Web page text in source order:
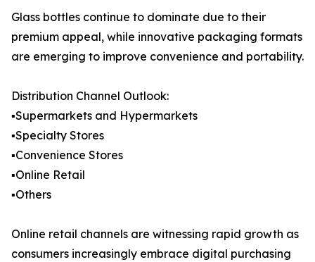
Glass bottles continue to dominate due to their
premium appeal, while innovative packaging formats
are emerging to improve convenience and portability.
Distribution Channel Outlook:
▪️Supermarkets and Hypermarkets
▪️Specialty Stores
▪️Convenience Stores
▪️Online Retail
▪️Others
Online retail channels are witnessing rapid growth as
consumers increasingly embrace digital purchasing